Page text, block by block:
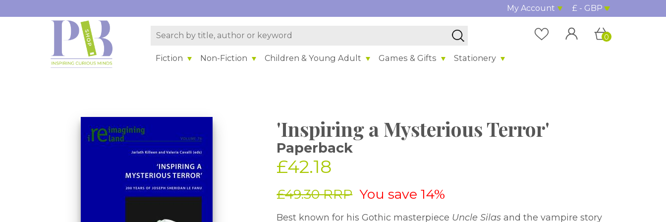
My Account £ - GBP
Fiction Non-Fiction Children & Young Adult Games & Gifts Stationery
0
'Inspiring a Mysterious Terror'
Paperback
£42.18
£49.30 RRP You save 14%
Best known for his Gothic masterpiece Uncle Silas and the vampire story